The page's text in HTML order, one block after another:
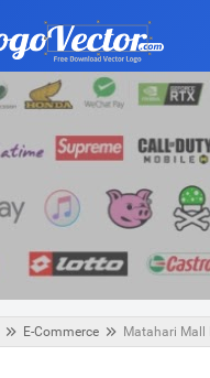
E-Commerce Matahari Mall